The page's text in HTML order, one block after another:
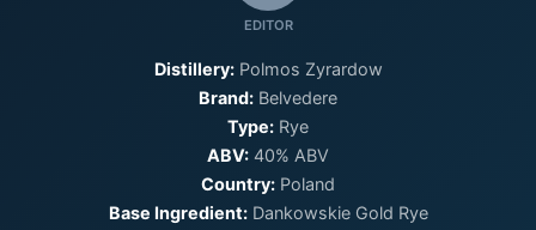
EDITOR
Distillery:Polmos Zyrardow
Brand: Belvedere
Type: Rye
ABV: 40% ABV
Country: Poland
Base Ingredient:Dankowskie Gold Rye